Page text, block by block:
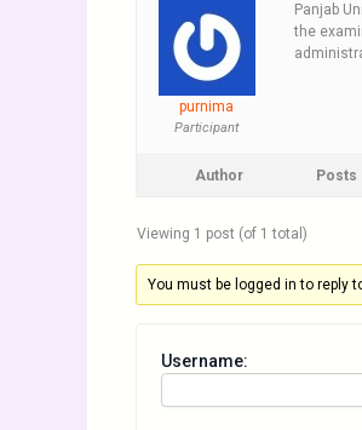
purnima
Participant
Panjab
the
Author Posts
Viewing 1 post (of 1 total)
You must be logged in to reply
Username: